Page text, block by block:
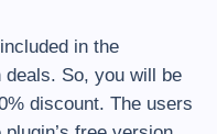
in the
So, you will be
discount. The users